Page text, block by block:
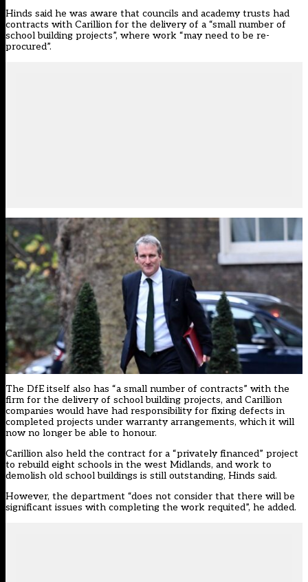
Hinds said he was aware that councils and academy trusts had
contracts with Carillion for the delivery of a “small number of
school building projects”, where work “may need to be re-
procured”.
The DfE itself also has “a small number of contracts” with the
firm for the delivery of school building projects, and Carillion
companies would have had responsibility for fixing defects in
completed projects under warranty arrangements, which it will
now no longer be able to honour.
Carillion also held the contract for a “privately financed” project
to rebuild eight schools in the west Midlands, and work to
demolish old school buildings is still outstanding, Hinds said.
However, the department “does not consider that there will be
significant issues with completing the work requited”, he added.